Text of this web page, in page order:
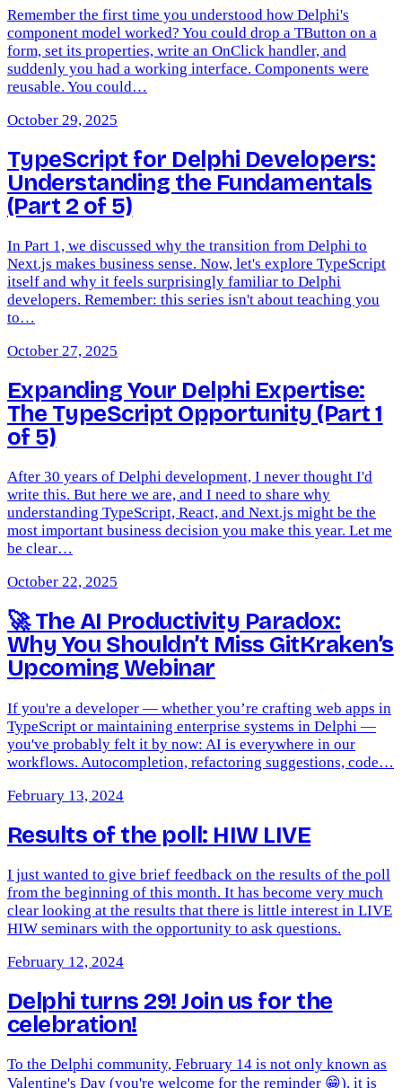
Remember the first time you understood how Delphi's
component model worked? You could drop a TButton on a
form, set its properties, write an OnClick handler, and
suddenly you had a working interface. Components were
reusable. You could…
October 29, 2025
TypeScript for Delphi Developers:
Understanding the Fundamentals
(Part 2 of 5)
In Part 1, we discussed why the transition from Delphi to
Next.js makes business sense. Now, let's explore TypeScript
itself and why it feels surprisingly familiar to Delphi
developers. Remember: this series isn't about teaching you
to…
October 27, 2025
Expanding Your Delphi Expertise:
The TypeScript Opportunity (Part 1
of 5)
After 30 years of Delphi development, I never thought I'd
write this. But here we are, and I need to share why
understanding TypeScript, React, and Next.js might be the
most important business decision you make this year. Let me
be clear…
October 22, 2025
🚀 The AI Productivity Paradox:
Why You Shouldn’t Miss GitKraken’s
Upcoming Webinar
If you're a developer — whether you’re crafting web apps in
TypeScript or maintaining enterprise systems in Delphi —
you've probably felt it by now: AI is everywhere in our
workflows. Autocompletion, refactoring suggestions, code…
February 13, 2024
Results of the poll: HIW LIVE
I just wanted to give brief feedback on the results of the poll
from the beginning of this month. It has become very much
clear looking at the results that there is little interest in LIVE
HIW seminars with the opportunity to ask questions.
February 12, 2024
Delphi turns 29! Join us for the
celebration!
To the Delphi community, February 14 is not only known as
Valentine's Day (you're welcome for the reminder 😁), it is